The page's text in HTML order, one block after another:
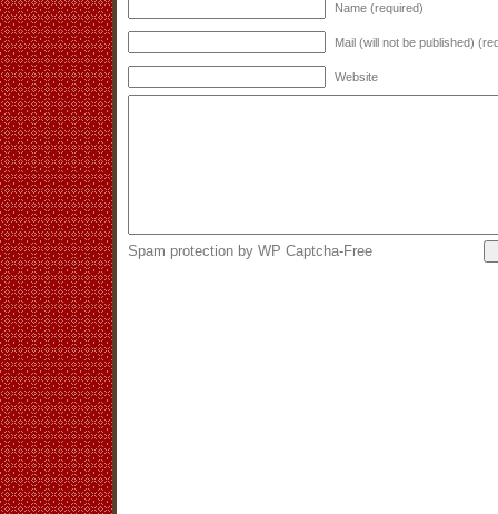
Name (required)
Mail (will not be published)
Website
Spam protection by WP Captcha-Free